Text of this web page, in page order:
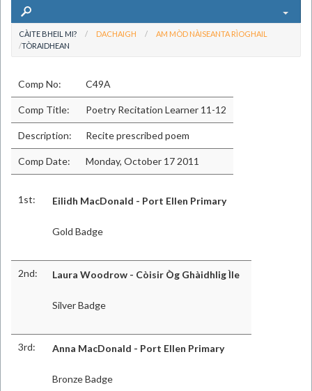
CÀITE BHEIL MI? DACHAIGH
AM MÒD NÀISEANTA RÌOGHAIL
TÒRAIDHEAN
Comp No: C49A
Comp Title: Poetry Recitation Learner 11-12
Description: Recite prescribed poem
Comp Date: Monday, October 17 2011
1st: Eilidh MacDonald - Port Ellen Primary
Gold Badge
2nd: Laura Woodrow - Còisir Òg Ghàidhlig Ìle
Silver Badge
3rd: Anna MacDonald - Port Ellen Primary
Bronze Badge